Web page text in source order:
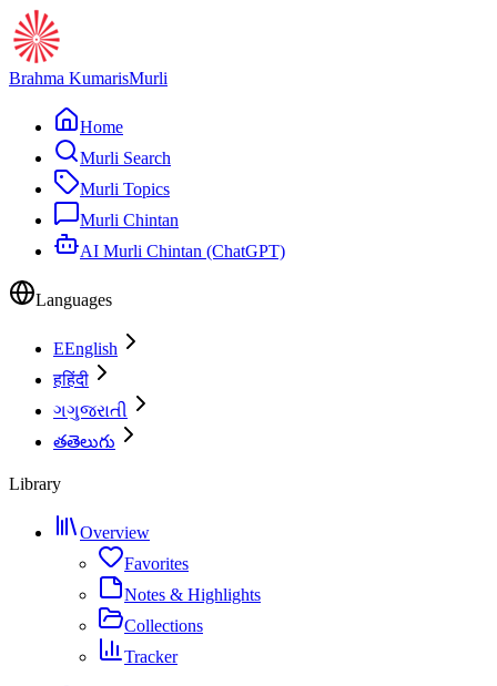
Brahma KumarisMurli
Home
Murli Search
Murli Topics
Murli Chintan
AI Murli Chintan (ChatGPT)
Languages
EEnglish
हहिंदी
ગગુજરાતી
తతెలుగు
Library
Overview
Favorites
Notes & Highlights
Collections
Tracker